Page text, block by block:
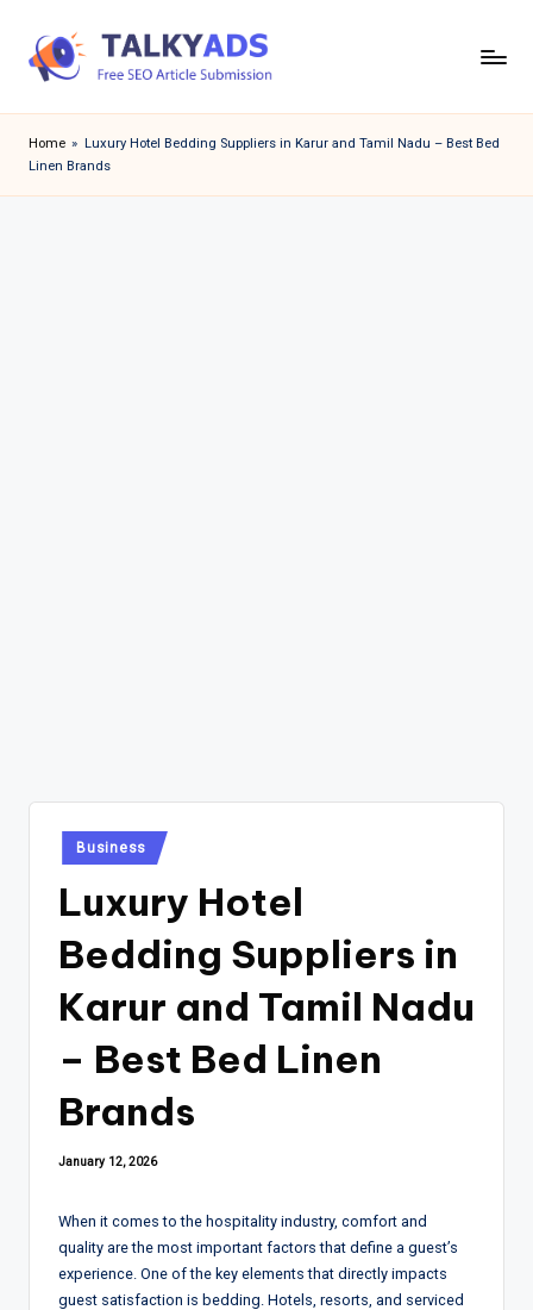
a
l
Home » Luxury Hotel Bedding Suppliers in Karur and Tamil Nadu – Best Bed
Linen Brands
Posted
in
Business
Luxury Hotel
Bedding Suppliers in
Karur and Tamil Nadu
– Best Bed Linen
Brands
January 12, 2026
When it comes to the hospitality industry, comfort and
quality are the most important factors that define a guest’s
experience. One of the key elements that directly impacts
guest satisfaction is bedding. Hotels, resorts, and serviced